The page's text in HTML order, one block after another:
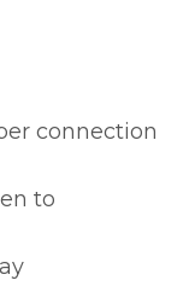
connection
to